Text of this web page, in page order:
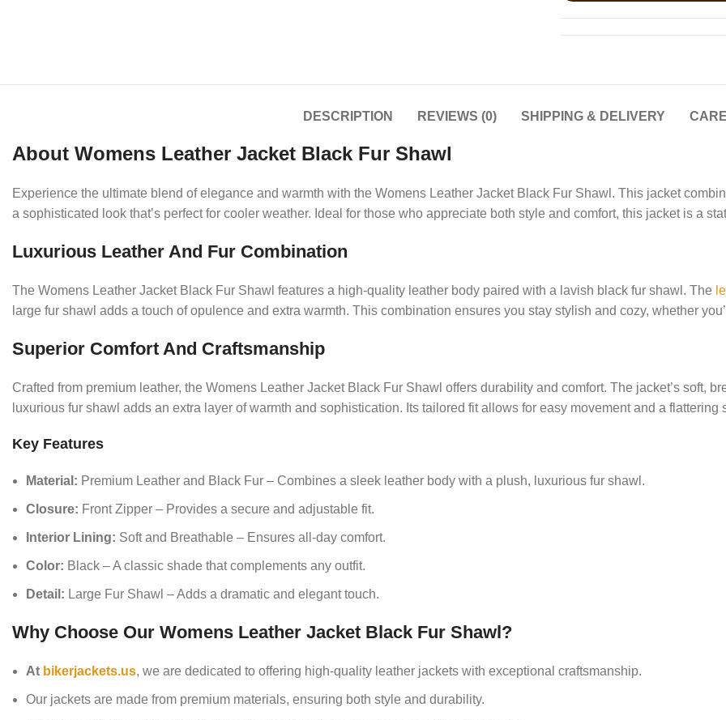
DESCRIPTION REVIEWS (0) SHIPPING & DELIVERY
About Womens Leather Jacket Black Fur Shawl
Experience the ultimate blend of elegance and warmth with the Womens Leather Jacket Black Fur Shawl. This jacket
a sophisticated look that’s perfect for cooler weather. Ideal for those who appreciate both style and comfort, this jacket is a
Luxurious Leather And Fur Combination
The Womens Leather Jacket Black Fur Shawl features a high-quality leather body paired with a lavish black fur shawl. The
large fur shawl adds a touch of opulence and extra warmth. This combination ensures you stay stylish and cozy, whether
Superior Comfort And Craftsmanship
Crafted from premium leather, the Womens Leather Jacket Black Fur Shawl offers durability and comfort. The jacket’s soft,
luxurious fur shawl adds an extra layer of warmth and sophistication. Its tailored fit allows for easy movement and a
Key Features
Material: Premium Leather and Black Fur – Combines a sleek leather body with a plush, luxurious fur shawl.
Closure: Front Zipper – Provides a secure and adjustable fit.
Interior Lining: Soft and Breathable – Ensures all-day comfort.
Color: Black – A classic shade that complements any outfit.
Detail: Large Fur Shawl – Adds a dramatic and elegant touch.
Why Choose Our Womens Leather Jacket Black Fur Shawl?
At bikerjackets.us, we are dedicated to offering high-quality leather jackets with exceptional craftsmanship.
Our jackets are made from premium materials, ensuring both style and durability.